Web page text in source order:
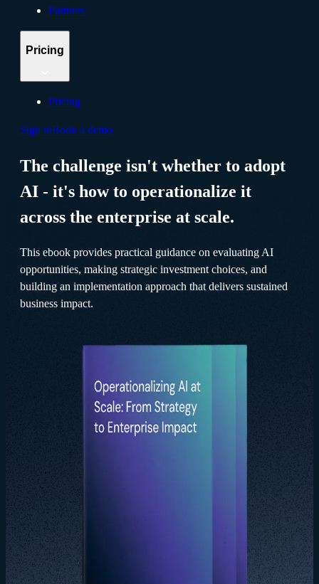
Partners
Pricing
Pricing
Sign inBook a demo
The challenge isn't whether to adopt
AI - it's how to operationalize it
across the enterprise at scale.
This ebook provides practical guidance on evaluating AI
opportunities, making strategic investment choices, and
building an implementation approach that delivers sustained
business impact.